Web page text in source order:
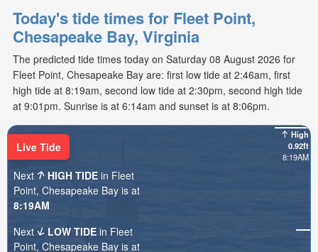
Today's tide times for Fleet Point,
Chesapeake Bay, Virginia
The predicted tide times today on Saturday 08 August 2026 for
Fleet Point, Chesapeake Bay are: first low tide at 2:46am, first
high tide at 8:19am, second low tide at 2:30pm, second high tide
at 9:01pm. Sunrise is at 6:14am and sunset is at 8:06pm.
High
0.92ft
8:19AM
Live Tide
Next
HIGH TIDE in Fleet
Point, Chesapeake Bay is at
8:19AM
Next
LOW TIDE in Fleet
Point, Chesapeake Bay is at